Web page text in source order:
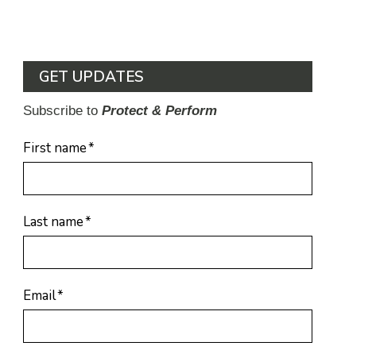
GET UPDATES
Subscribe to Protect & Perform
First name*
Last name*
Email*